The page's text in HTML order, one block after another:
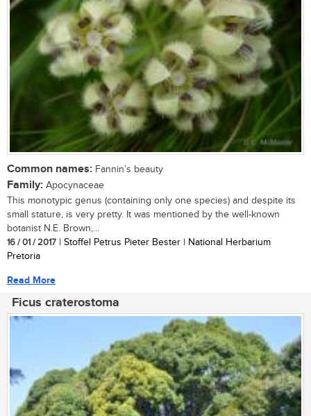
Common names: Fannin’s beauty
Family: Apocynaceae
This monotypic genus (containing only one species) and despite its
small stature, is very pretty. It was mentioned by the well-known
botanist N.E. Brown,...
16 / 01 / 2017 | Stoffel Petrus Pieter Bester | National Herbarium
Pretoria
Read More
Ficus craterostoma